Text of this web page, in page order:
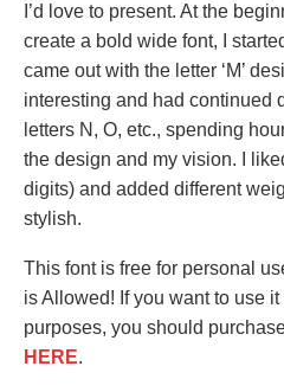
I’d love to present. At the
create a bold wide font, I
came out with the letter ‘M’
interesting and had continued
letters N, O, etc., spending
the design and my vision. I
digits) and added different
stylish.
This font is free for personal
is Allowed! If you want to use it
purposes, you should
HERE.